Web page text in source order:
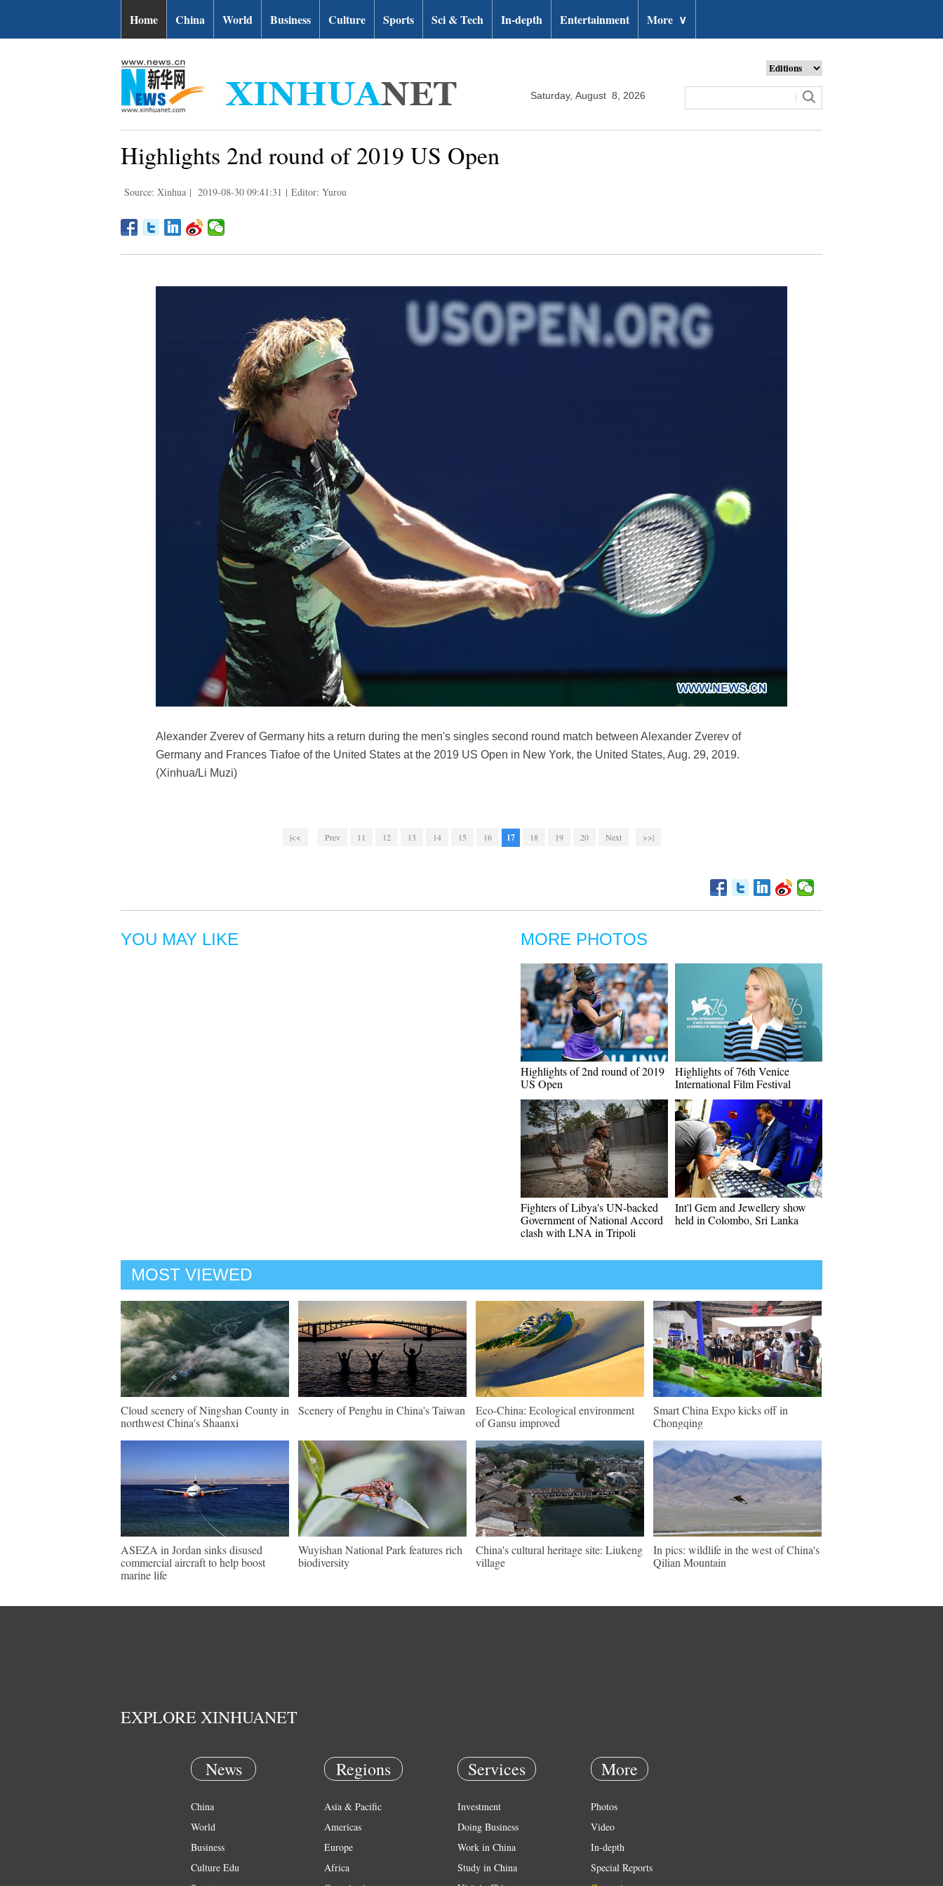
Home China World Business Culture Sports Sci & Tech In-depth Entertainment More ∨
Saturday, August 8, 2026
Highlights 2nd round of 2019 US Open
Source: Xinhua | 2019-08-30 09:41:31 | Editor: Yurou
Alexander Zverev of Germany hits a return during the men's singles second round match between Alexander Zverev of
Germany and Frances Tiafoe of the United States at the 2019 US Open in New York, the United States, Aug. 29, 2019.
(Xinhua/Li Muzi)
|<< Prev 11 12 13 14 15 16 17 18 19 20 Next >>|
YOU MAY LIKE MORE PHOTOS
Highlights of 2nd round of 2019
US Open
Highlights of 76th Venice
International Film Festival
Fighters of Libya's UN-backed
Government of National Accord
clash with LNA in Tripoli
Int'l Gem and Jewellery show
held in Colombo, Sri Lanka
MOST VIEWED
Cloud scenery of Ningshan County in
northwest China's Shaanxi
Scenery of Penghu in China's Taiwan
Eco-China: Ecological environment
of Gansu improved
Smart China Expo kicks off in
Chongqing
ASEZA in Jordan sinks disused
commercial aircraft to help boost
marine life
Wuyishan National Park features rich
biodiversity
China's cultural heritage site: Liukeng
village
In pics: wildlife in the west of China's
Qilian Mountain
EXPLORE XINHUANET
News
China
World
Business
Culture Edu
Regions
Asia & Pacific
Americas
Europe
Africa
Services
Investment
Doing Business
Work in China
Study in China
More
Photos
Video
In-depth
Special Reports